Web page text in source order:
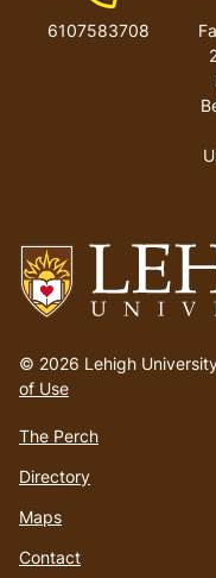
to
homepage
© 2026 Lehigh
of Use
The Perch
Directory
Maps
Contact
6107583708